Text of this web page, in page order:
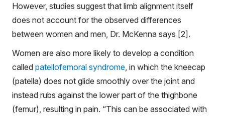
However, studies suggest that limb alignment itself
does not account for the observed differences
between women and men, Dr. McKenna says [2].
Women are also more likely to develop a condition
called patellofemoral syndrome , in which the kneecap
(patella) does not glide smoothly over the joint and
instead rubs against the lower part of the thighbone
(femur), resulting in pain. “This can be associated with